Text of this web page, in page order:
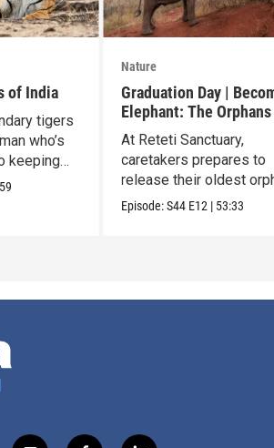
of India
tigers
who’s
keeping
Nature
Graduation Day |
Elephant: The
Reteti
At Reteti Sanctuary,
caretakers prepares to
release their oldest
into the wild.
Episode:S44 E12 | 53:33